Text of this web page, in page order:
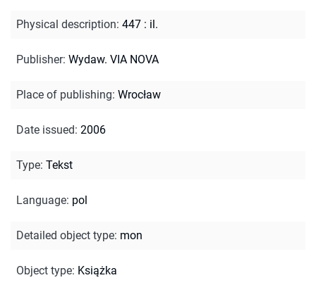
Physical description: 447 : il.
Publisher: Wydaw. VIA NOVA
Place of publishing: Wrocław
Date issued: 2006
Type: Tekst
Language: pol
Detailed object type: mon
Object type: Książka